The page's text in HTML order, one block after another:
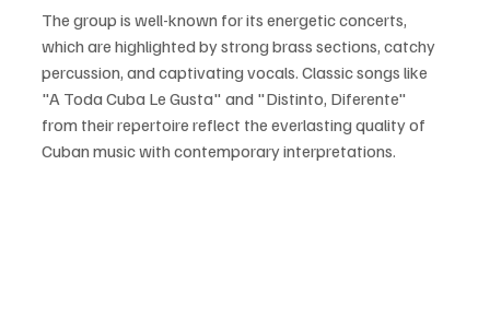
The group is well-known for its energetic concerts,
which are highlighted by strong brass sections, catchy
percussion, and captivating vocals. Classic songs like
"A Toda Cuba Le Gusta" and "Distinto, Diferente"
from their repertoire reflect the everlasting quality of
Cuban music with contemporary interpretations.